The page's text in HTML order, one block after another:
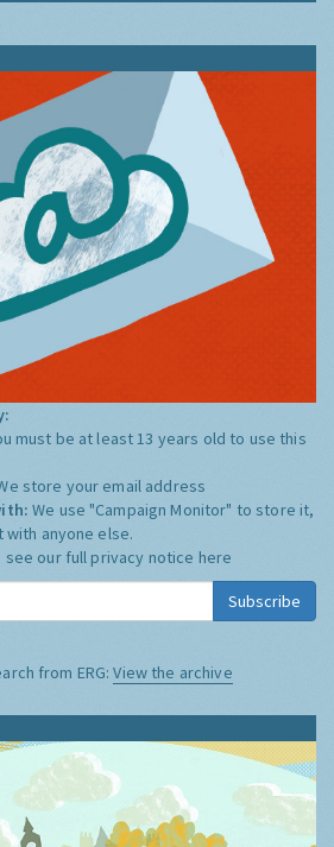
must be at least 13 years old to use this
store your email address
We use "Campaign Monitor" to store it,
with anyone else.
see our full privacy notice here
Subscribe
from ERG:View the archive